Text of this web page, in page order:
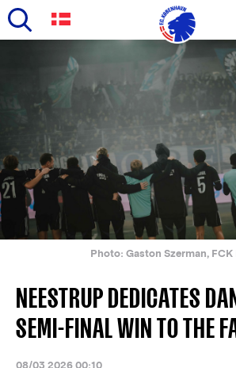
content
navigation
English
Photo: Gaston Szerman, FCK
NEESTRUP DEDICATES
SEMI-FINAL WIN TO THE
08/03 2026 00:10